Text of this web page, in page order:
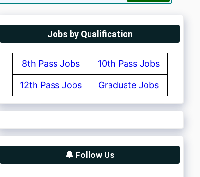
Jobs by Qualification
8th Pass Jobs 10th Pass Jobs
12th Pass Jobs Graduate Jobs
🔔 Follow Us